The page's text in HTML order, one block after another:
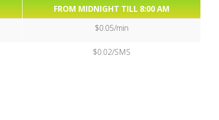
FROM MIDNIGHT TILL 8:00 AM
$0.05/min
$0.02/SMS